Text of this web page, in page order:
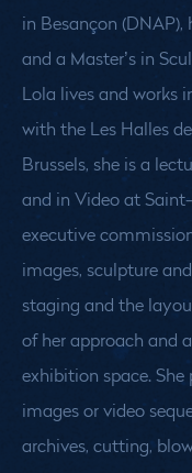
in Besançon (DNAP),
and a Master’s in
Lola lives and works
with the Les Halles
Brussels, she is a
and in Video at
executive
images, sculpture
staging and the
of her approach and
exhibition space.
images or video
archives, cutting,